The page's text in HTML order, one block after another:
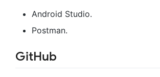
Android Studio.
Postman.
GitHub